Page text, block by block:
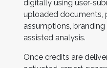
digitally using user-
uploaded documents,
assumptions,
assisted analysis.
Once credits are